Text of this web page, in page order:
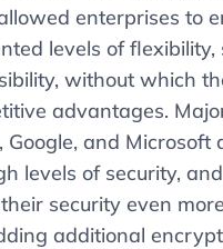
enterprises to
levels of flexibility,
without which
advantages.
Google, and Microsoft
levels of security,
security even
additional